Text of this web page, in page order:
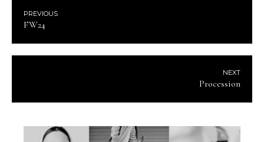
PREVIOUS
FW24
NEXT
Procession